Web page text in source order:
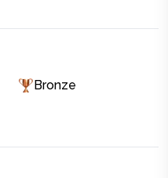
Bronze